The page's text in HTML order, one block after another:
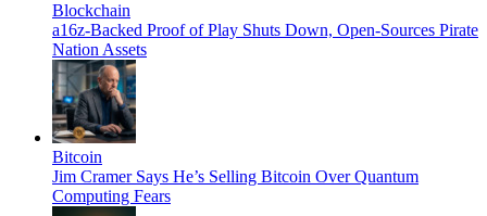
Blockchain
a16z-Backed Proof of Play Shuts Down, Open-Sources Pirate
Nation Assets
Bitcoin
Jim Cramer Says He’s Selling Bitcoin Over Quantum
Computing Fears